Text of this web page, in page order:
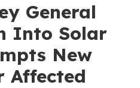
General
Into Solar
New
Affected